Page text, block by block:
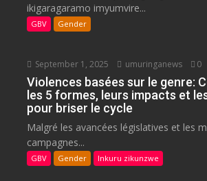
ikigaragaramo imyumvire...
GBV Gender
September 1, 2025 umuringanews 0
Violences basées sur le genre:
les 5 formes, leurs impacts et
pour briser le cycle
Malgré les avancées législatives et les
campagnes...
GBV Gender Inkuru zikunzwe